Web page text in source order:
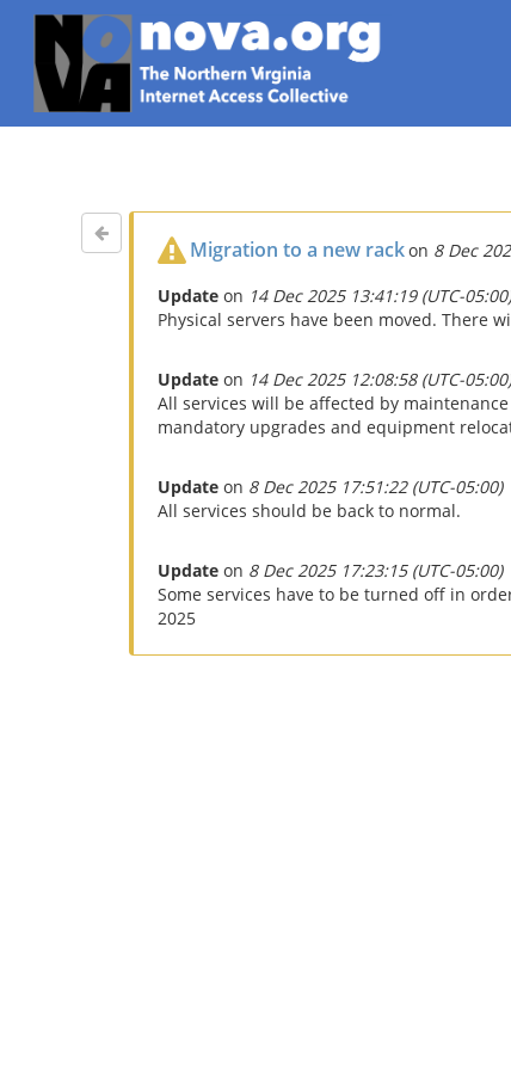
Migration to a new rackon 8 Dec
Update on 14 Dec 2025 13:41:19 (UTC-
Physical servers have been moved.
Update on 14 Dec 2025 12:08:58 (UTC-
All services will be affected by
mandatory upgrades and equipment
Update on 8 Dec 2025 17:51:22 (UTC-05:00)
All services should be back to normal.
Update on 8 Dec 2025 17:23:15 (UTC-05:00)
Some services have to be turned off in
2025